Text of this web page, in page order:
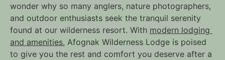
wonder why so many anglers, nature photographers,
and outdoor enthusiasts seek the tranquil serenity
found at our wilderness resort. With modern lodging
and amenities, Afognak Wilderness Lodge is poised
to give you the rest and comfort you deserve after a